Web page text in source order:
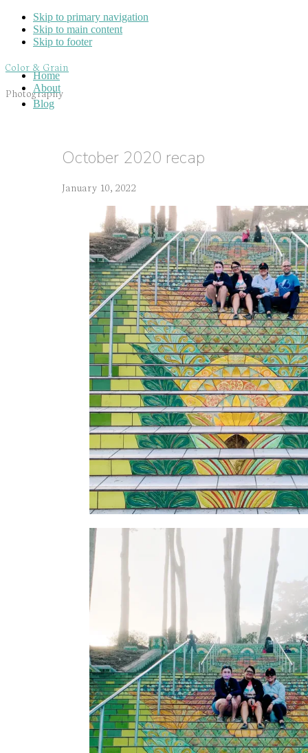
Skip to primary navigation
Skip to main content
Skip to footer
Color & Grain
Photography
Blog
Home
About
October 2020 recap
January 10, 2022